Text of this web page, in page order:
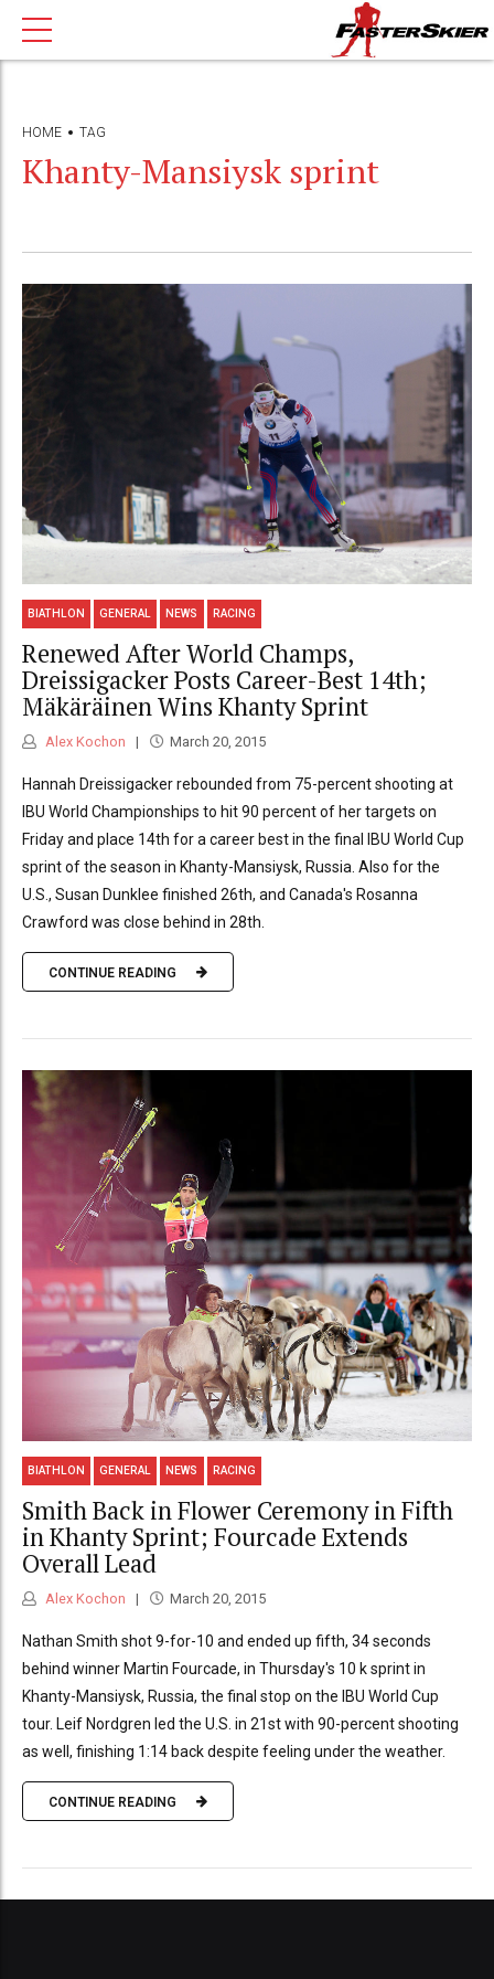
HOME TAG
Khanty-Mansiysk sprint
BIATHLON GENERAL NEWS RACING
Renewed After World Champs,
Dreissigacker Posts Career-Best 14th;
Mäkäräinen Wins Khanty Sprint
Alex Kochon March 20, 2015
Hannah Dreissigacker rebounded from 75-percent shooting at
IBU World Championships to hit 90 percent of her targets on
Friday and place 14th for a career best in the final IBU World Cup
sprint of the season in Khanty-Mansiysk, Russia. Also for the
U.S., Susan Dunklee finished 26th, and Canada's Rosanna
Crawford was close behind in 28th.
CONTINUE READING
BIATHLON GENERAL NEWS RACING
Smith Back in Flower Ceremony in Fifth
in Khanty Sprint; Fourcade Extends
Overall Lead
Alex Kochon March 20, 2015
Nathan Smith shot 9-for-10 and ended up fifth, 34 seconds
behind winner Martin Fourcade, in Thursday's 10 k sprint in
Khanty-Mansiysk, Russia, the final stop on the IBU World Cup
tour. Leif Nordgren led the U.S. in 21st with 90-percent shooting
as well, finishing 1:14 back despite feeling under the weather.
CONTINUE READING